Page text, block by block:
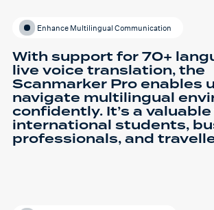
Enhance Multilingual Communication
With support for 70+
live voice translation, the
Scanmarker Pro enables
navigate multilingual
confidently. It’s a
international students,
professionals, and